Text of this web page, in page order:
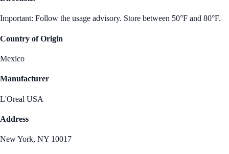
Important: Follow the usage advisory. Store between 50°F and 80°F.
Country of Origin
Mexico
Manufacturer
L'Oreal USA
Address
New York, NY 10017